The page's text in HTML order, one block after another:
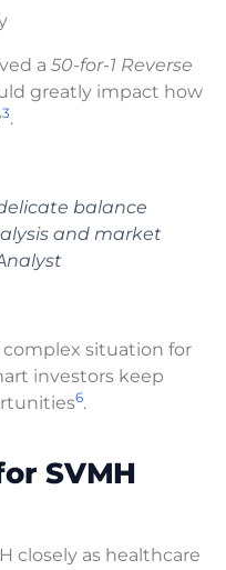
a 50-for-1 Reverse
greatly impact how
3.
balance
and market
situation for
investors keep
6.
SVMH
closely as healthcare